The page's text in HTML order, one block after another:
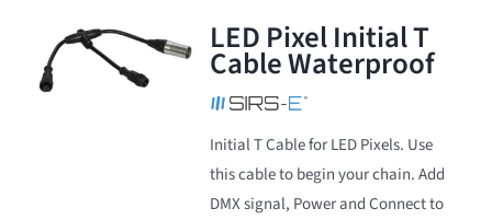
LED Pixel Initial T
Cable Waterproof
Initial T Cable for LED Pixels. Use
this cable to begin your chain. Add
DMX signal, Power and Connect to